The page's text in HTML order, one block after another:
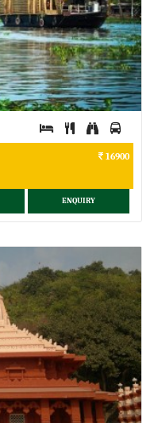
16900
ENQUIRY